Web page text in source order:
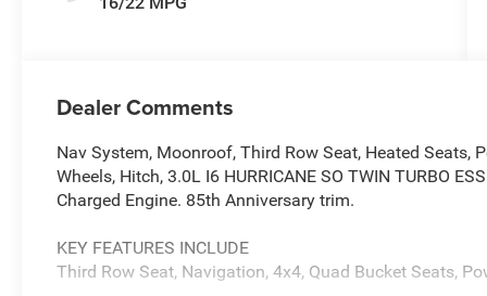
Dealer Comments
Nav System, Moonroof, Third Row Seat, Heated Seats,
Wheels, Hitch, 3.0L I6 HURRICANE SO TWIN TURBO
Charged Engine. 85th Anniversary trim.
KEY FEATURES INCLUDE
Third Row Seat, Navigation, 4x4, Quad Bucket Seats,